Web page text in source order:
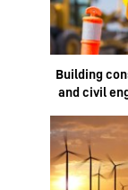
Building
and civil